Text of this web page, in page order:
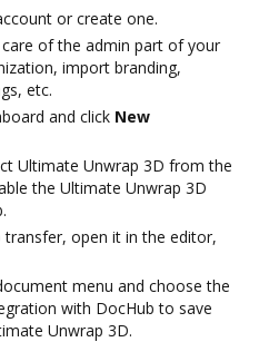
or create one.
of the admin part of your
import branding,
etc.
and click New
Ultimate Unwrap 3D from the
the Ultimate Unwrap 3D
open it in the editor,
menu and choose the
with DocHub to save
Unwrap 3D.